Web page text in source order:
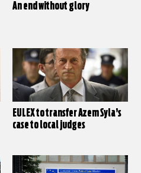
An end without glory
EULEX to transfer Azem Syla’s
case to local judges